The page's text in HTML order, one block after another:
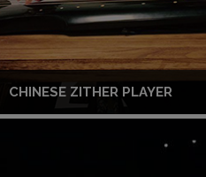
CHINESE ZITHER PLAYER